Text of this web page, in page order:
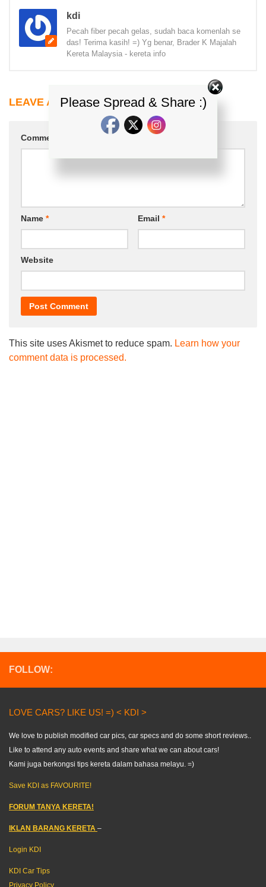
kdi
Pecah fiber pecah gelas, sudah baca komenlah se
das! Terima kasih! =) Yg benar, Brader K Majalah
Kereta Malaysia - kereta info
LEAVE A REPLY
Comment
Name * Email *
Website
This site uses Akismet to reduce spam. Learn how your
comment data is processed.
FOLLOW:
LOVE CARS? LIKE US! =) < KDI >
We love to publish modified car pics, car specs and do some short reviews..
Like to attend any auto events and share what we can about cars!
Kami juga berkongsi tips kereta dalam bahasa melayu. =)
Save KDI as FAVOURITE!
FORUM TANYA KERETA!
IKLAN BARANG KERETA –
Login KDI
KDI Car Tips
Privacy Policy
Please Spread & Share :)